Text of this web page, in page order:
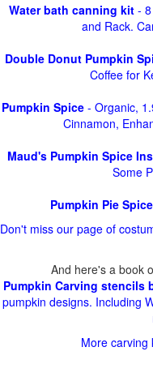
Water bath canning kit- 8
and Rack.
Double Donut Pumpkin
Coffee for
Pumpkin Spice - Organic,
Cinnamon,
Maud's Pumpkin Spice
Some
Pumpkin Pie Spice
Don't miss our page of
And here's a book
Pumpkin Carving stencils
pumpkin designs. Including
More carving